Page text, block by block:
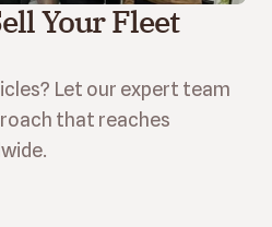
Your Fleet
Let our expert team
that reaches